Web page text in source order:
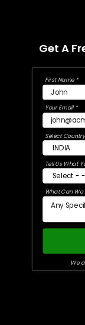
Get A
First Name *
Your Email *
Select
Tell Us What
What Can We
We